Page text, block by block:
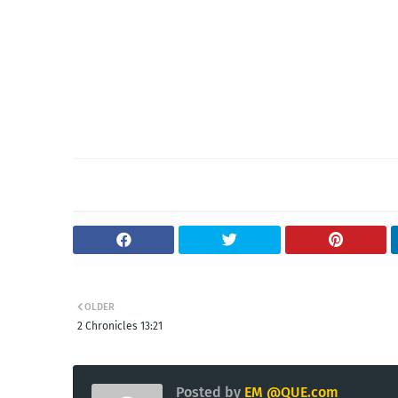
OLDER
2 Chronicles 13:21
Posted by EM @QUE.com